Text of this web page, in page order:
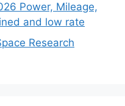
Power, Mileage,
and low rate
Research